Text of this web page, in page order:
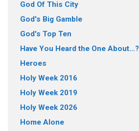
God Of This City
God's Big Gamble
God's Top Ten
Have You Heard the One About…?
Heroes
Holy Week 2016
Holy Week 2019
Holy Week 2026
Home Alone